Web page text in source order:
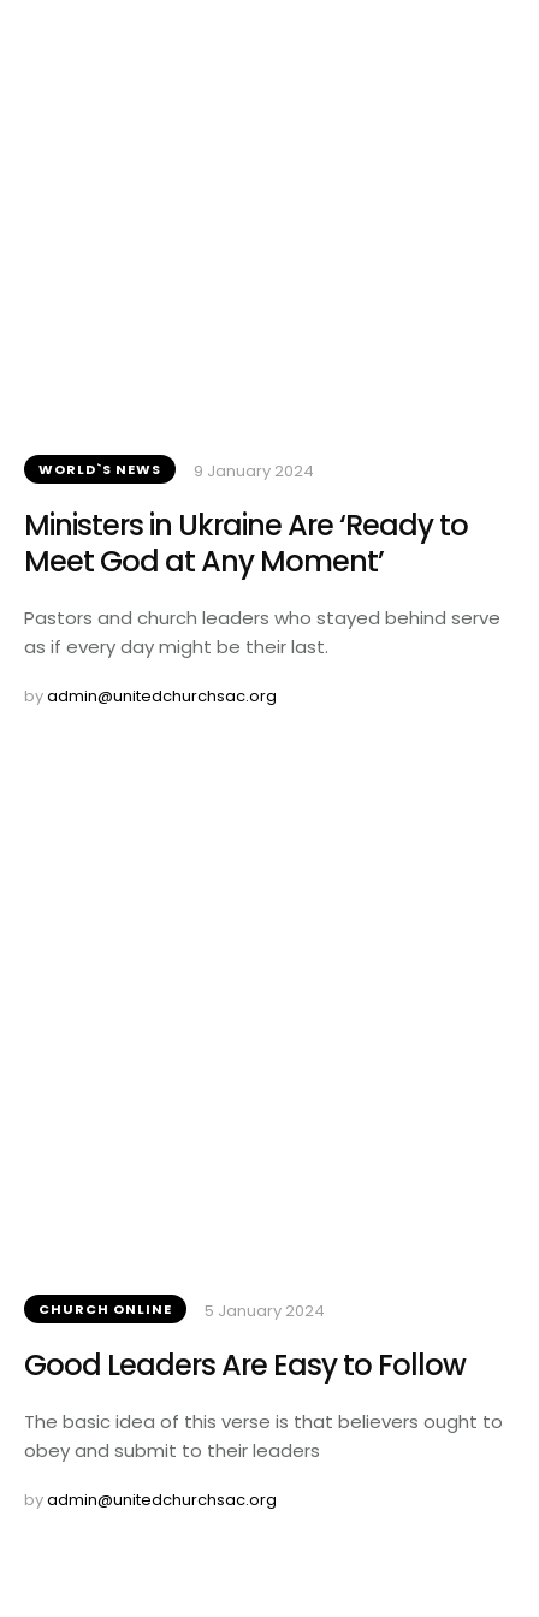
WORLD`S NEWS 9 January 2024
Ministers in Ukraine Are ‘Ready to
Meet God at Any Moment’
Pastors and church leaders who stayed behind serve
as if every day might be their last.
by admin@unitedchurchsac.org
CHURCH ONLINE 5 January 2024
Good Leaders Are Easy to Follow
The basic idea of this verse is that believers ought to
obey and submit to their leaders
by admin@unitedchurchsac.org